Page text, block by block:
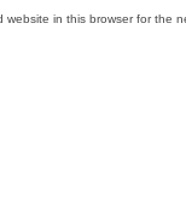
website in this browser for the